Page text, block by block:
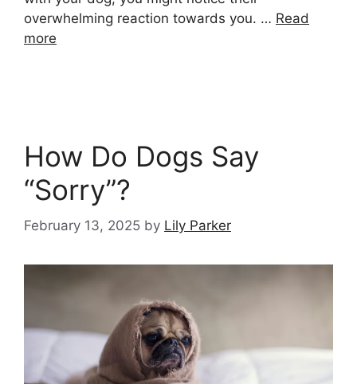
overwhelming reaction towards you. … Read
more
How Do Dogs Say
“Sorry”?
February 13, 2025 by Lily Parker